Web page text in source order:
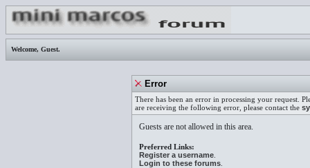
Welcome, Guest.
Error
There has been an error in processing your request.
are receiving the following error, please contact the
Guests are not allowed in this area.
Preferred Links:
Register a username
Login to these forums